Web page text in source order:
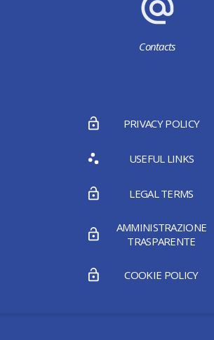
Contacts
PRIVACY POLICY
USEFUL LINKS
LEGAL TERMS
AMMINISTRAZIONE
TRASPARENTE
COOKIE POLICY